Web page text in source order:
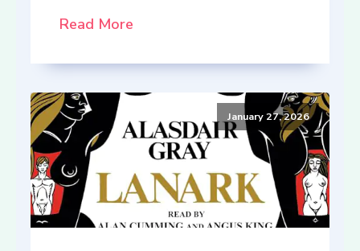
Read More
January 27, 2026